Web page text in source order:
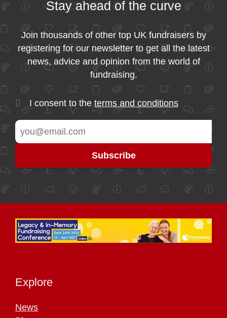
Stay ahead of the curve
Join thousands of other top UK fundraisers by
registering for our newsletter to get all the latest
news, advice and opinion from the world of
fundraising.
I consent to the terms and conditions
Explore
News